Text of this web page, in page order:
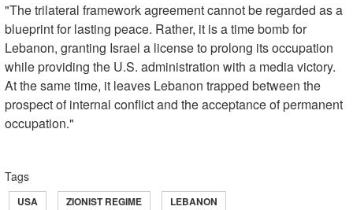
"The trilateral framework agreement cannot be regarded as a
blueprint for lasting peace. Rather, it is a time bomb for
Lebanon, granting Israel a license to prolong its occupation
while providing the U.S. administration with a media victory.
At the same time, it leaves Lebanon trapped between the
prospect of internal conflict and the acceptance of permanent
occupation."
Tags
USA ZIONIST REGIME LEBANON